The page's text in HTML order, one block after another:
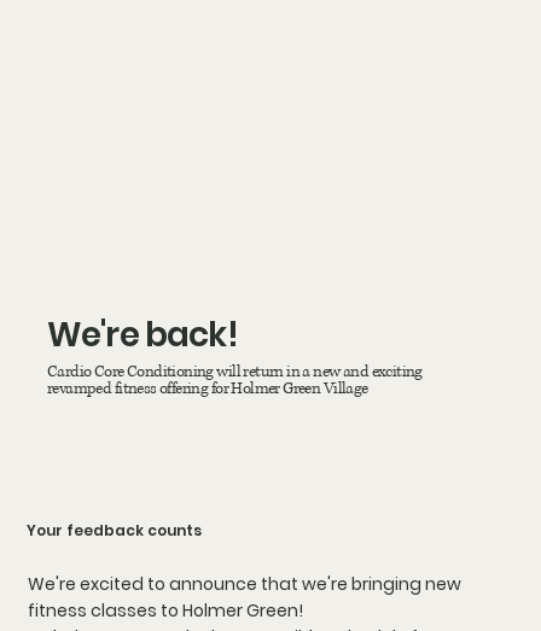
We're back!
Cardio Core Conditioning will return in a new and exciting
revamped fitness offering for Holmer Green Village
Your feedback counts
We're excited to announce that we're bringing new
fitness classes to Holmer Green!